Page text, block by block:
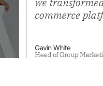
commerce
that
Gavin White
Head of Group